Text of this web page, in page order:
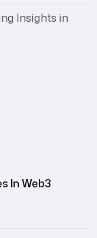
Insights in
In Web3